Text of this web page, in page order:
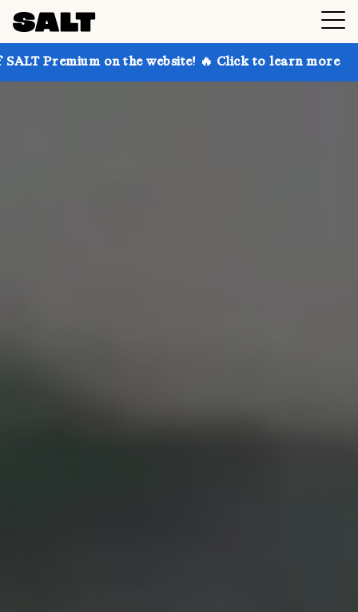
on the website! 🔥 Click to learn more Get up to